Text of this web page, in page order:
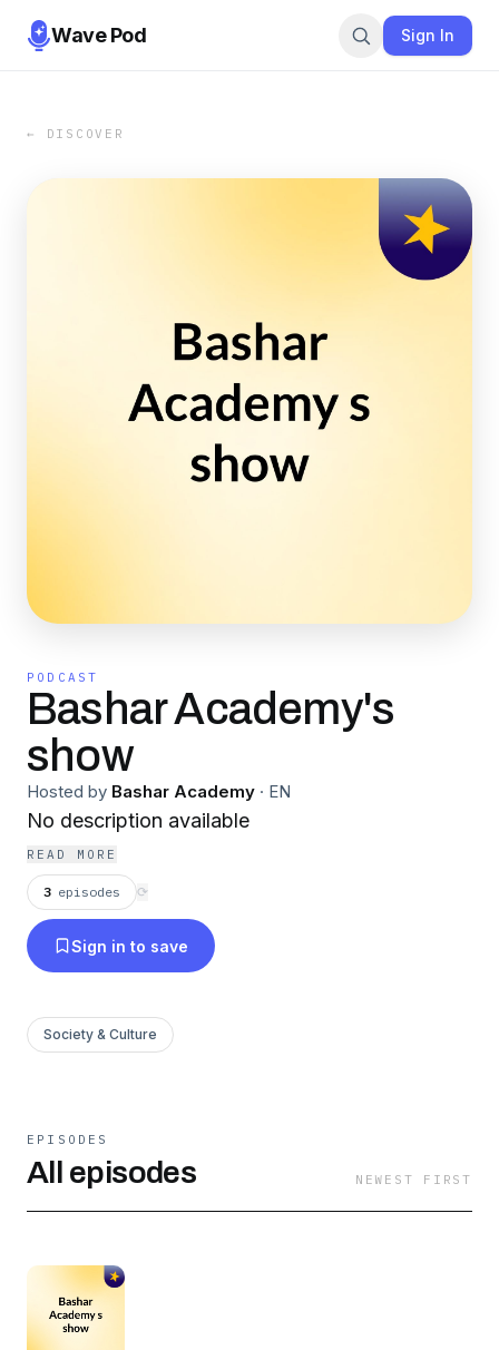
Wave Pod Sign In
← DISCOVER
PODCAST
Bashar Academy's
show
Hosted by Bashar Academy · EN
No description available
READ MORE
3 episodes ⟳
Sign in to save
Society & Culture
EPISODES
All episodes NEWEST FIRST